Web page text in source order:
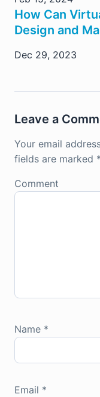
How Can
Design and
Dec 29, 2023
Leave a
Your email
fields are marked *
Comment
Name *
Email *